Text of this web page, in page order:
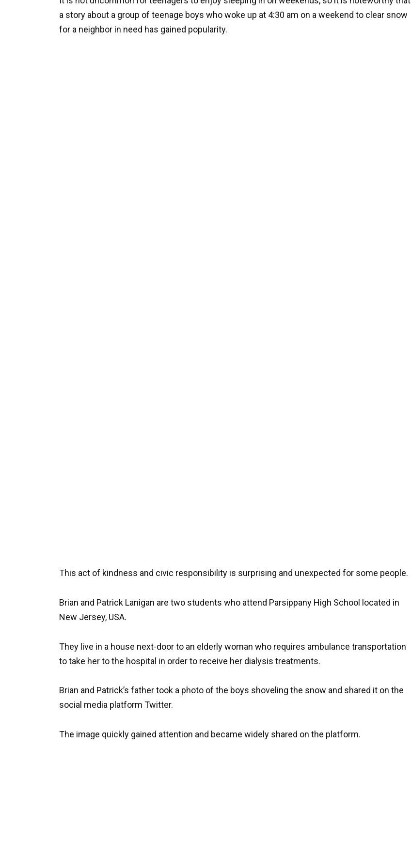
a story about a group of teenage boys who woke up at 4:30 am on a weekend to clear snow
for a neighbor in need has gained popularity.
This act of kindness and civic responsibility is surprising and unexpected for some people.
Brian and Patrick Lanigan are two students who attend Parsippany High School located in
New Jersey, USA.
They live in a house next-door to an elderly woman who requires ambulance transportation
to take her to the hospital in order to receive her dialysis treatments.
Brian and Patrick’s father took a photo of the boys shoveling the snow and shared it on the
social media platform Twitter.
The image quickly gained attention and became widely shared on the platform.